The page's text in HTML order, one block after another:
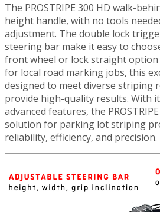
The PROSTRIPE 300 HD walk-
height handle, with no tools
adjustment. The double lock
steering bar make it easy to
front wheel or lock straight
for local road marking jobs, this
designed to meet diverse striping
provide high-quality results. With
advanced features, the
solution for parking lot striping
reliability, efficiency, and precision.